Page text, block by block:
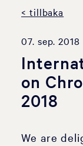
< tillbaka
07. sep. 2018
on
2018
We are